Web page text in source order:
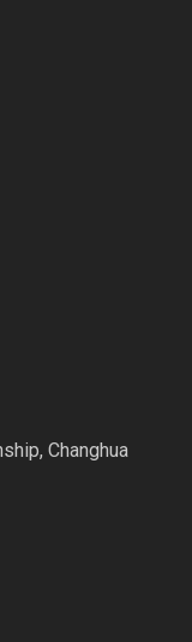
Changhua